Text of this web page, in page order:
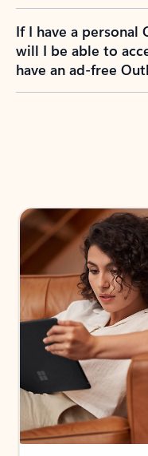
If I have a personal
will I be able to
have an ad-free